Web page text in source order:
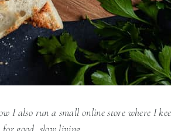
I also run a small online store where I